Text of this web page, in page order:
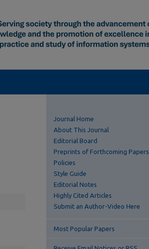
Journal Home
About This Journal
Editorial Board
Preprints of Forthcoming Papers
Policies
Style Guide
Editorial Notes
Highly Cited Articles
Submit an Author-Video Here
Most Popular Papers